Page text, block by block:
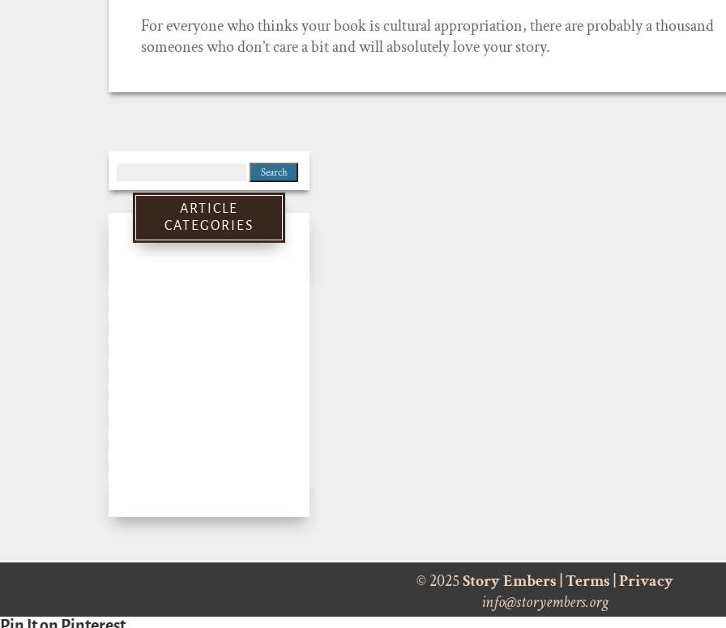
For everyone who thinks your book is cultural appropriation, there are probably a thousand
someones who don’t care a bit and will absolutely love your story.
for:
ARTICLE
CATEGORIES
© 2025Story Embers Terms Privacy
info@storyembers.org